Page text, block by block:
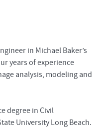
in Michael Baker’s
years of experience
analysis, modeling and
degree in Civil
University Long Beach.